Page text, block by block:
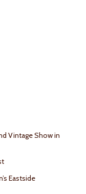
Vintage Show in
Eastside